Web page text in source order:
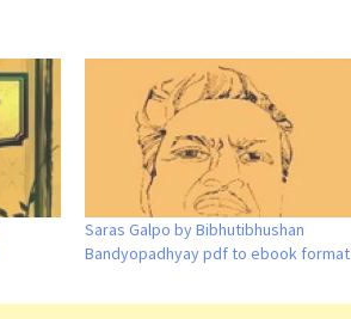
Saras Galpo by Bibhutibhushan
Bandyopadhyay pdf to ebook format